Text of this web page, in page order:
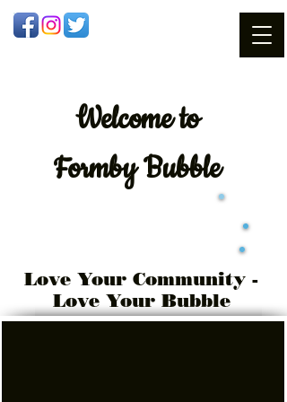
Welcometo
Formby Bubble
Love Your Community -
Love Your Bubble